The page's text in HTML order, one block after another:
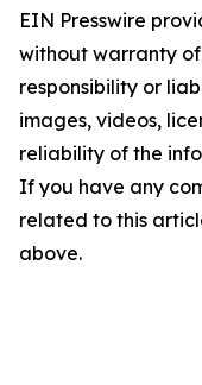
EIN Presswire
without warranty
responsibility or
images, videos,
reliability of the
If you have any
related to this
above.